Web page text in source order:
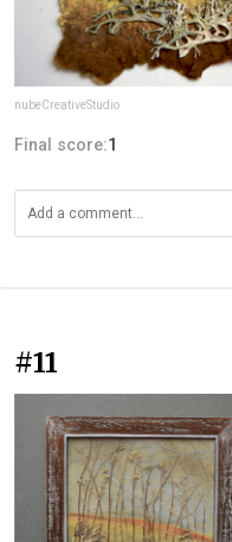
nubeCreativeStudio
Final score:1
#11